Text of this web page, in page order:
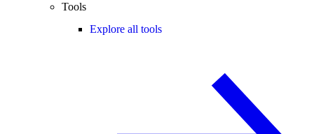
Tools
Explore all tools